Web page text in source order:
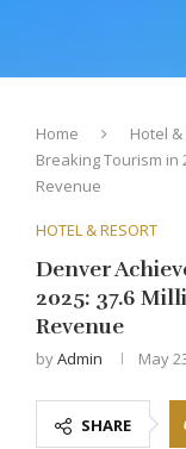
Home Hotel
Breaking Tourism in
Revenue
HOTEL & RESORT
Denver
2025: 37.6
Revenue
byAdmin May
SHARE